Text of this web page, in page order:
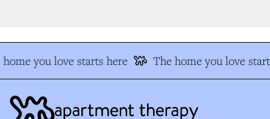
you love starts here The home you love